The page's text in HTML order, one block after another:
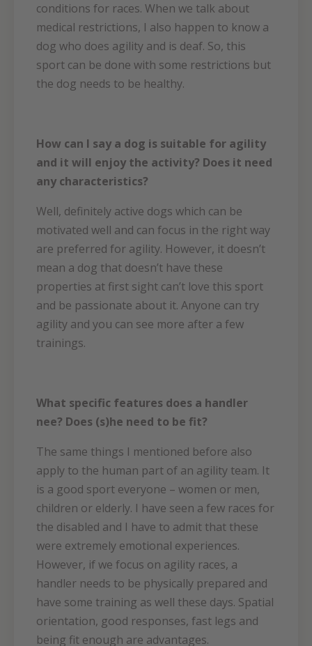
conditions for races. When we talk about
medical restrictions, I also happen to know a
dog who does agility and is deaf. So, this
sport can be done with some restrictions but
the dog needs to be healthy.
How can I say a dog is suitable for agility
and it will enjoy the activity? Does it need
any characteristics?
Well, definitely active dogs which can be
motivated well and can focus in the right way
are preferred for agility. However, it doesn’t
mean a dog that doesn’t have these
properties at first sight can’t love this sport
and be passionate about it. Anyone can try
agility and you can see more after a few
trainings.
What specific features does a handler
nee? Does (s)he need to be fit?
The same things I mentioned before also
apply to the human part of an agility team. It
is a good sport everyone – women or men,
children or elderly. I have seen a few races for
the disabled and I have to admit that these
were extremely emotional experiences.
However, if we focus on agility races, a
handler needs to be physically prepared and
have some training as well these days. Spatial
orientation, good responses, fast legs and
being fit enough are advantages.